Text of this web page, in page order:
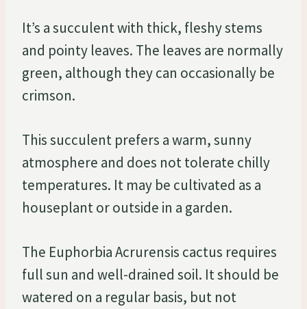
It’s a succulent with thick, fleshy stems
and pointy leaves. The leaves are normally
green, although they can occasionally be
crimson.
This succulent prefers a warm, sunny
atmosphere and does not tolerate chilly
temperatures. It may be cultivated as a
houseplant or outside in a garden.
The Euphorbia Acrurensis cactus requires
full sun and well-drained soil. It should be
watered on a regular basis, but not